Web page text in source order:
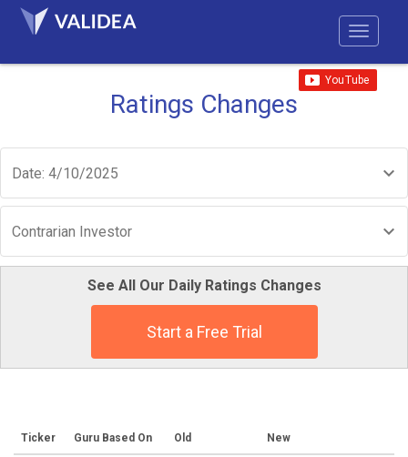
Ratings Changes
Date: 4/10/2025
Contrarian Investor
See All Our Daily Ratings Changes
Start a Free Trial
Ticker Guru Based On Old New